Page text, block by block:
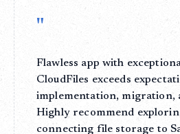
"
Flawless app with
CloudFiles exceeds
implementation, migration,
Highly recommend
connecting file storage to